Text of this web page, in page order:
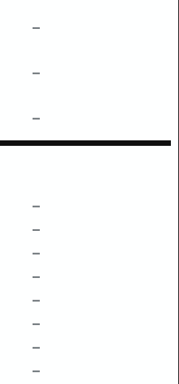
–
–
–
–
–
–
–
–
–
–
–